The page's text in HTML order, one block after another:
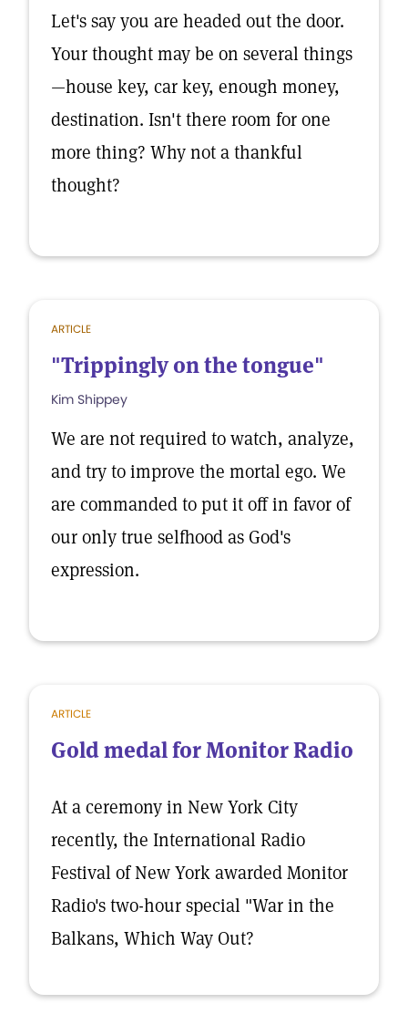
Let's say you are headed out the door.
Your thought may be on several things
—house key, car key, enough money,
destination. Isn't there room for one
more thing? Why not a thankful
thought?
ARTICLE
"Trippingly on the tongue"
Kim Shippey
We are not required to watch, analyze,
and try to improve the mortal ego. We
are commanded to put it off in favor of
our only true selfhood as God's
expression.
ARTICLE
Gold medal for Monitor Radio
At a ceremony in New York City
recently, the International Radio
Festival of New York awarded Monitor
Radio's two-hour special "War in the
Balkans, Which Way Out?